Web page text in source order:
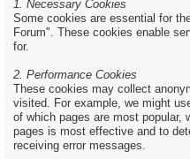
1. Necessary Cookies
Some cookies are essential for
Forum". These cookies enable
for.
2. Performance Cookies
These cookies may collect
visited. For example, we might
of which pages are most popular,
pages is most effective and to
receiving error messages.